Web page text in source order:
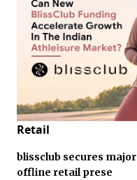
Retail
blissclub secures
offline retail prese